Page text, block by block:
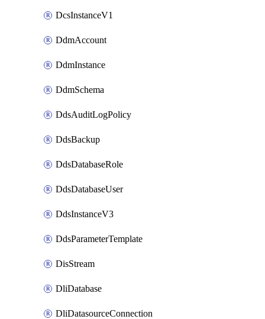
DcsInstanceV1
DdmAccount
DdmInstance
DdmSchema
DdsAuditLogPolicy
DdsBackup
DdsDatabaseRole
DdsDatabaseUser
DdsInstanceV3
DdsParameterTemplate
DisStream
DliDatabase
DliDatasourceConnection